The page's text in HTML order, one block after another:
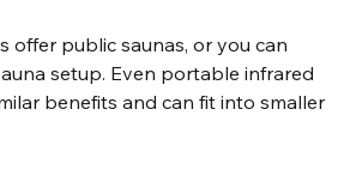
offer public saunas, or you can
setup. Even portable infrared
benefits and can fit into smaller